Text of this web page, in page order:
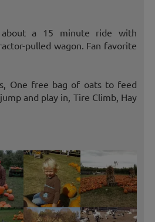
a 15 minute ride with
pulled wagon. Fan favorite
One free bag of oats to feed
and play in, Tire Climb, Hay